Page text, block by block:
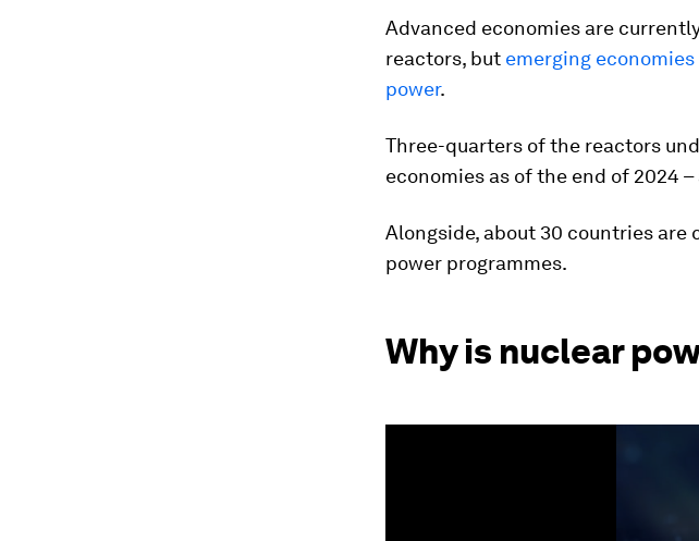
Advanced economies are
reactors, but emerging
power.
Three-quarters of the reactors
economies as of the end of 2024
Alongside, about 30 countries
power programmes.
Why is nuclear